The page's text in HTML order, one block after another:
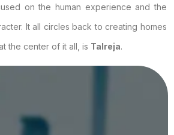
on the human experience and the
It all circles back to creating homes
the center of it all, is Talreja.